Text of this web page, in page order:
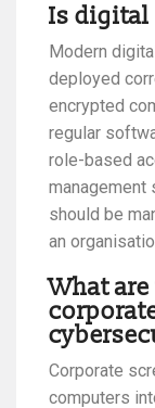
Is digital
Modern
deployed
encrypted
regular
role-based
management
should be
an
What
Corporate
computers